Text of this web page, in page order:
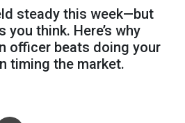
steady this week—but
think. Here’s why
officer beats doing your
timing the market.